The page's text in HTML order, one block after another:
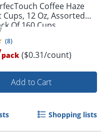
Coffee Haze
12 Oz, Assorted
Of 160 Cups
(8)
pack ($0.31/count)
Add to Cart
Shopping lists